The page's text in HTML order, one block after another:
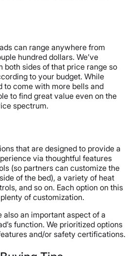
can range anywhere from
hundred dollars. We’ve
both sides of that price range so
to your budget. While
to come with more bells and
to find great value even on the
spectrum.
that are designed to provide a
via thoughtful features
(so partners can customize the
of the bed), a variety of heat
and so on. Each option on this
of customization.
also an important aspect of a
function. We prioritized options
and/or safety certifications.